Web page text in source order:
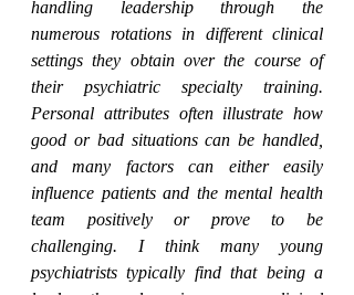
handling leadership through the
numerous rotations in different clinical
settings they obtain over the course of
their psychiatric specialty training.
Personal attributes often illustrate how
good or bad situations can be handled,
and many factors can either easily
influence patients and the mental health
team positively or prove to be
challenging. I think many young
psychiatrists typically find that being a